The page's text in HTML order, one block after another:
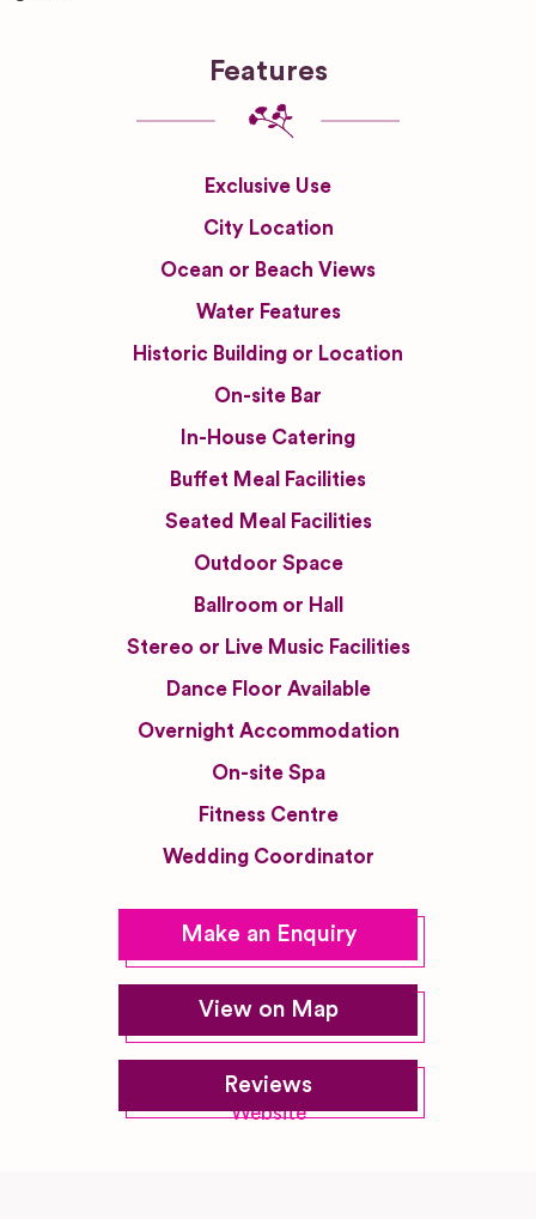
Features
Exclusive Use
City Location
Ocean or Beach Views
Water Features
Historic Building or Location
On-site Bar
In-House Catering
Buffet Meal Facilities
Seated Meal Facilities
Outdoor Space
Ballroom or Hall
Stereo or Live Music Facilities
Dance Floor Available
Overnight Accommodation
On-site Spa
Fitness Centre
Wedding Coordinator
Make an Enquiry
View on Map
Reviews
Website